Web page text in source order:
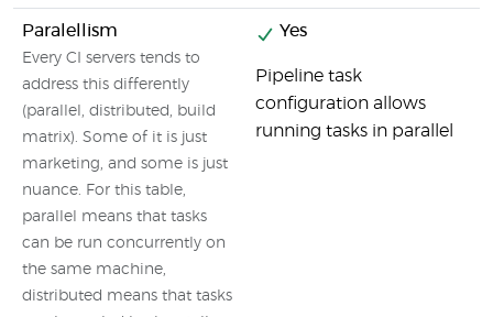
Paralellism
Every CI servers tends to
address this differently
(parallel, distributed, build
matrix). Some of it is just
marketing, and some is just
nuance. For this table,
parallel means that tasks
can be run concurrently on
the same machine,
distributed means that tasks
Yes
Pipeline task
configuration allows
running tasks in parallel